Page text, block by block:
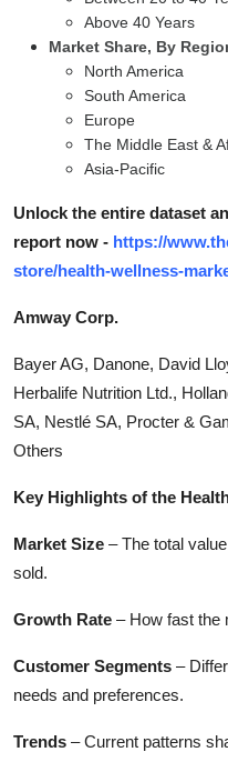
Above 40 Years
Market Share, By
North America
South America
Europe
The Middle East &
Asia-Pacific
Unlock the entire dataset
report now - https://
store/health-wellness-
Amway Corp.
Bayer AG, Danone, David
Herbalife Nutrition Ltd.,
SA, Nestlé SA, Procter &
Others
Key Highlights of the
Market Size – The total
sold.
Growth Rate – How fast the
Customer Segments –
needs and preferences.
Trends – Current patterns